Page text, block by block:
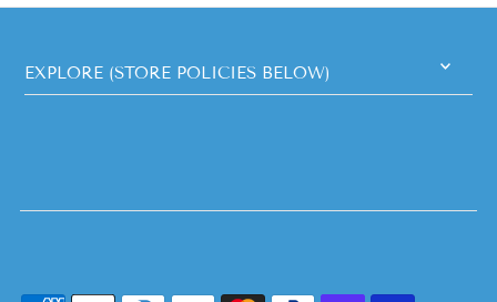
EXPLORE (STORE POLICIES BELOW)